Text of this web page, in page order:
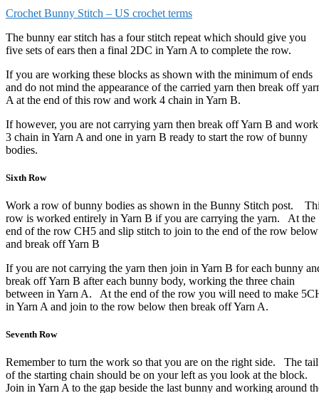
Crochet Bunny Stitch – US crochet terms
The bunny ear stitch has a four stitch repeat which should give you
five sets of ears then a final 2DC in Yarn A to complete the row.
If you are working these blocks as shown with the minimum of ends
and do not mind the appearance of the carried yarn then break off
A at the end of this row and work 4 chain in Yarn B.
If however, you are not carrying yarn then break off Yarn B and work
3 chain in Yarn A and one in yarn B ready to start the row of bunny
bodies.
Sixth Row
Work a row of bunny bodies as shown in the Bunny Stitch post.
row is worked entirely in Yarn B if you are carrying the yarn. At the
end of the row CH5 and slip stitch to join to the end of the row below
and break off Yarn B
If you are not carrying the yarn then join in Yarn B for each bunny
break off Yarn B after each bunny body, working the three chain
between in Yarn A. At the end of the row you will need to make
in Yarn A and join to the row below then break off Yarn A.
Seventh Row
Remember to turn the work so that you are on the right side. The tail
of the starting chain should be on your left as you look at the block.
Join in Yarn A to the gap beside the last bunny and working around